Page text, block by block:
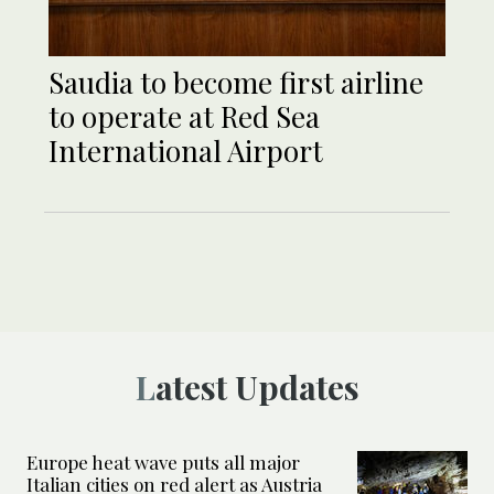
Saudia to become first airline
to operate at Red Sea
International Airport
Latest Updates
Europe heat wave puts all major
Italian cities on red alert as Austria